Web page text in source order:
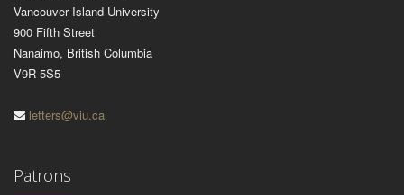
Vancouver Island University
900 Fifth Street
Nanaimo, British Columbia
V9R 5S5
letters@viu.ca
Patrons